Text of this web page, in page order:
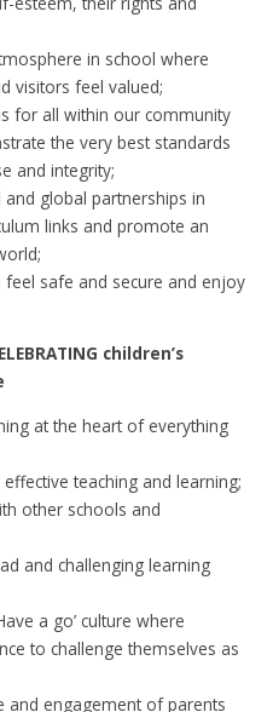
in school where
visitors feel valued;
for all within our community
the very best standards
and integrity;
global partnerships in
links and promote an
safe and secure and enjoy
children’s
at the heart of everything
teaching and learning;
other schools and
and challenging learning
a go’ culture where
to challenge themselves as
and engagement of parents